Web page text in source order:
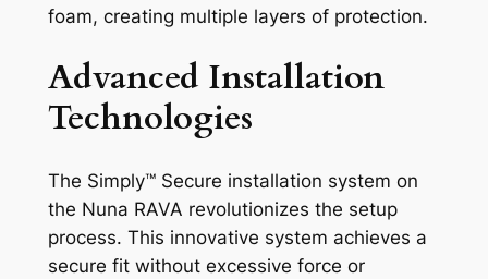
foam, creating multiple layers of protection.
Advanced Installation
Technologies
The Simply™ Secure installation system on
the Nuna RAVA revolutionizes the setup
process. This innovative system achieves a
secure fit without excessive force or